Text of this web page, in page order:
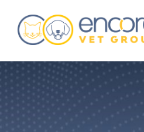
about
training & mentorship
students